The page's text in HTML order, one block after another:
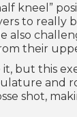
kneel”
to really
also
their
but this
and
shot,